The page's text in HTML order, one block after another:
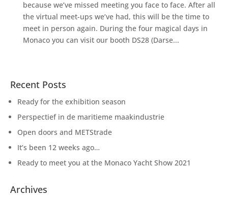
because we’ve missed meeting you face to face. After all
the virtual meet-ups we’ve had, this will be the time to
meet in person again. During the four magical days in
Monaco you can visit our booth DS28 (Darse...
Recent Posts
Ready for the exhibition season
Perspectief in de maritieme maakindustrie
Open doors and METStrade
It’s been 12 weeks ago…
Ready to meet you at the Monaco Yacht Show 2021
Archives